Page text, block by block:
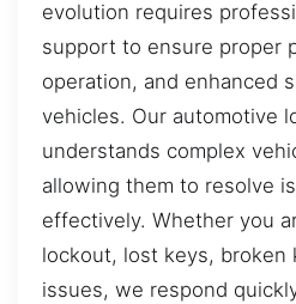
evolution requires
support to ensure proper
operation, and enhanced
vehicles. Our automotive
understands complex
allowing them to resolve
effectively. Whether you
lockout, lost keys, broken
issues, we respond